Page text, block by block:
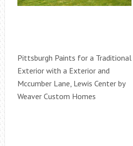
Pittsburgh Paints for a Traditional
Exterior with a Exterior and
Mccumber Lane, Lewis Center by
Weaver Custom Homes